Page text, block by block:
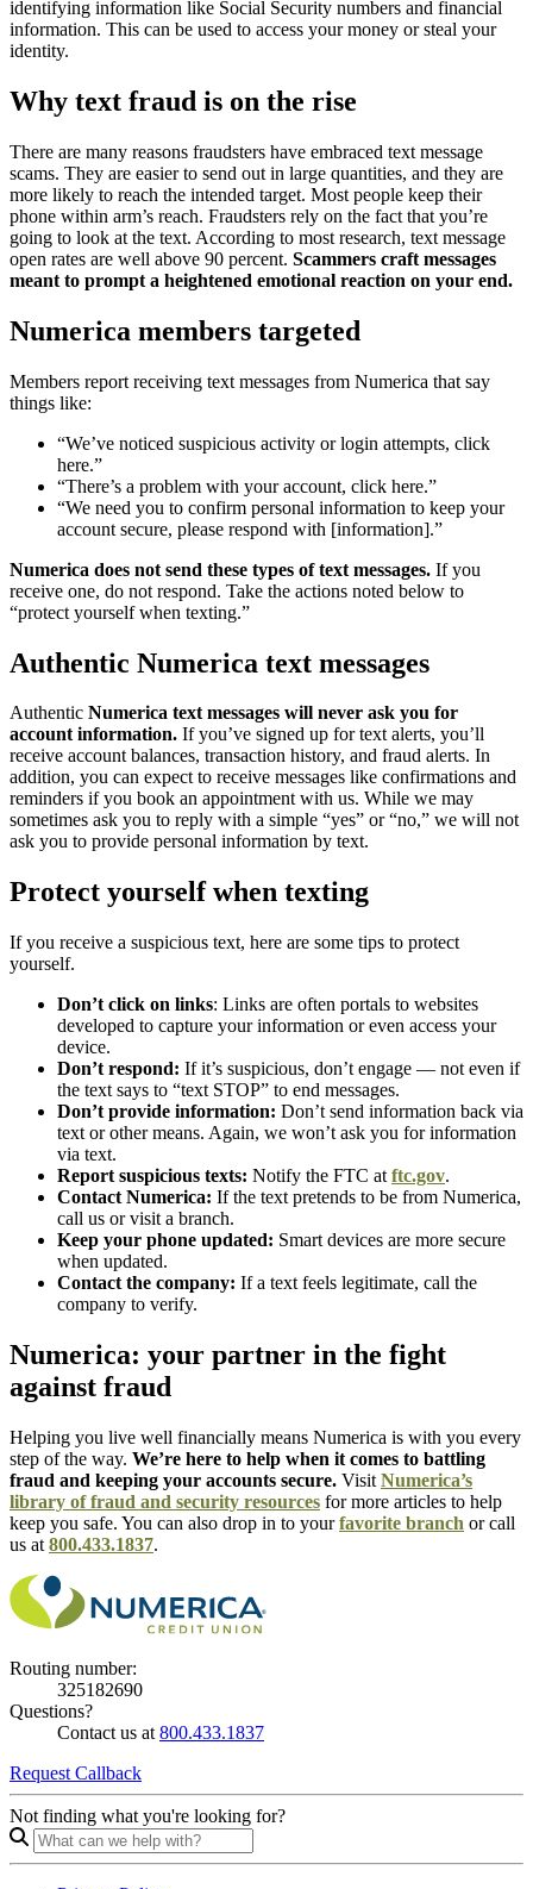
identifying information like Social Security numbers and financial
information. This can be used to access your money or steal your
identity.
Why text fraud is on the rise
There are many reasons fraudsters have embraced text message
scams. They are easier to send out in large quantities, and they are
more likely to reach the intended target. Most people keep their
phone within arm’s reach. Fraudsters rely on the fact that you’re
going to look at the text. According to most research, text message
open rates are well above 90 percent. Scammers craft messages
meant to prompt a heightened emotional reaction on your end.
Numerica members targeted
Members report receiving text messages from Numerica that say
things like:
“We’ve noticed suspicious activity or login attempts, click
here.”
“There’s a problem with your account, click here.”
“We need you to confirm personal information to keep your
account secure, please respond with [information].”
Numerica does not send these types of text messages. If you
receive one, do not respond. Take the actions noted below to
“protect yourself when texting.”
Authentic Numerica text messages
Authentic Numerica text messages will never ask you for
account information. If you’ve signed up for text alerts, you’ll
receive account balances, transaction history, and fraud alerts. In
addition, you can expect to receive messages like confirmations and
reminders if you book an appointment with us. While we may
sometimes ask you to reply with a simple “yes” or “no,” we will not
ask you to provide personal information by text.
Protect yourself when texting
If you receive a suspicious text, here are some tips to protect
yourself.
Don’t click on links: Links are often portals to websites
developed to capture your information or even access your
device.
Don’t respond: If it’s suspicious, don’t engage — not even if
the text says to “text STOP” to end messages.
Don’t provide information: Don’t send information back via
text or other means. Again, we won’t ask you for information
via text.
Report suspicious texts: Notify the FTC at ftc.gov.
Contact Numerica: If the text pretends to be from Numerica,
call us or visit a branch.
Keep your phone updated: Smart devices are more secure
when updated.
Contact the company: If a text feels legitimate, call the
company to verify.
Numerica: your partner in the fight
against fraud
Helping you live well financially means Numerica is with you every
step of the way. We’re here to help when it comes to battling
fraud and keeping your accounts secure. Visit Numerica’s
library of fraud and security resources for more articles to help
keep you safe. You can also drop in to your favorite branch or call
us at 800.433.1837.
Routing number:
325182690
Questions?
Contact us at 800.433.1837
Request Callback
Not finding what you're looking for?